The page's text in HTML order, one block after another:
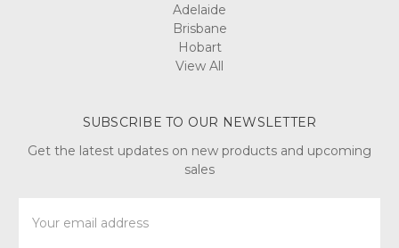
Adelaide
Brisbane
Hobart
View All
SUBSCRIBE TO OUR NEWSLETTER
Get the latest updates on new products and upcoming
sales
Address